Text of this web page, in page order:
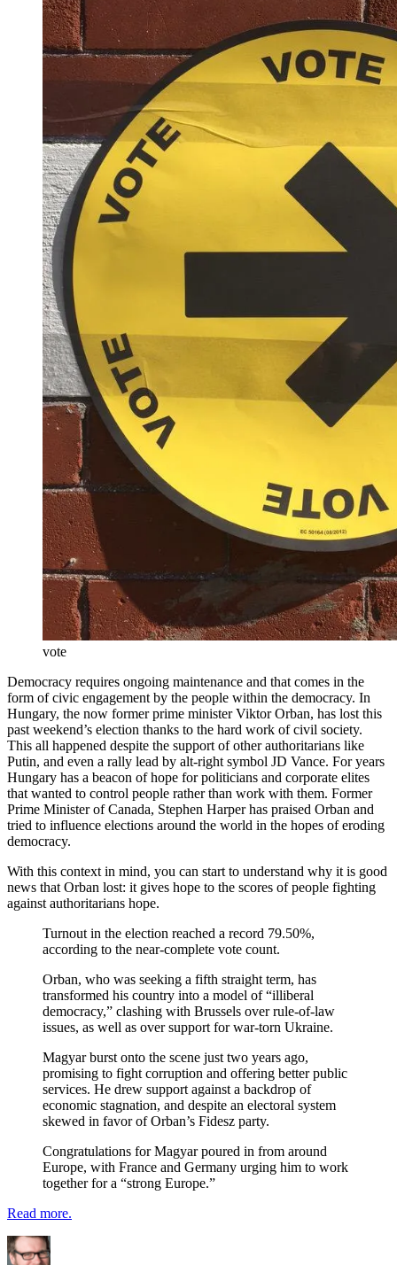
vote
Democracy requires ongoing maintenance and that comes in the
form of civic engagement by the people within the democracy. In
Hungary, the now former prime minister Viktor Orban, has lost this
past weekend’s election thanks to the hard work of civil society.
This all happened despite the support of other authoritarians like
Putin, and even a rally lead by alt-right symbol JD Vance. For years
Hungary has a beacon of hope for politicians and corporate elites
that wanted to control people rather than work with them. Former
Prime Minister of Canada, Stephen Harper has praised Orban and
tried to influence elections around the world in the hopes of eroding
democracy.
With this context in mind, you can start to understand why it is good
news that Orban lost: it gives hope to the scores of people fighting
against authoritarians hope.
Turnout in the election reached a record 79.50%,
according to the near-complete vote count.
Orban, who was seeking a fifth straight term, has
transformed his country into a model of “illiberal
democracy,” clashing with Brussels over rule-of-law
issues, as well as over support for war-torn Ukraine.
Magyar burst onto the scene just two years ago,
promising to fight corruption and offering better public
services. He drew support against a backdrop of
economic stagnation, and despite an electoral system
skewed in favor of Orban’s Fidesz party.
Congratulations for Magyar poured in from around
Europe, with France and Germany urging him to work
together for a “strong Europe.”
Read more.